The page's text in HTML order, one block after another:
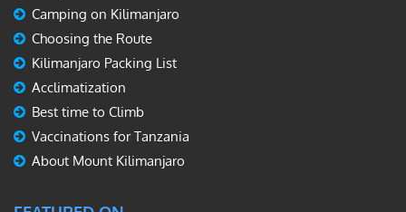
Camping on Kilimanjaro
Choosing the Route
Kilimanjaro Packing List
Acclimatization
Best time to Climb
Vaccinations for Tanzania
About Mount Kilimanjaro